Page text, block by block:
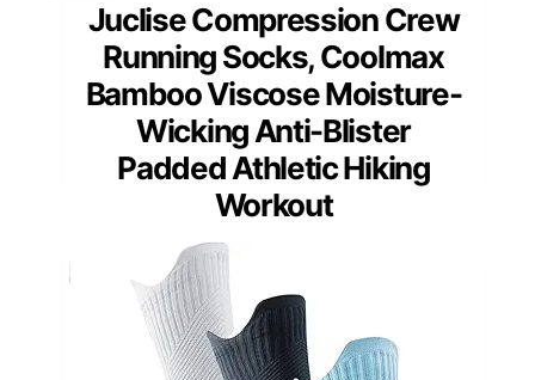
Juclise Compression Crew
Running Socks, Coolmax
Bamboo Viscose Moisture-
Wicking Anti-Blister
Padded Athletic Hiking
Workout